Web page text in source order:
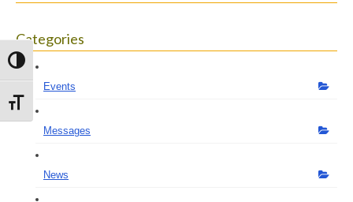
Toggle High Contrast
Toggle Font size
Categories
Events
Messages
News